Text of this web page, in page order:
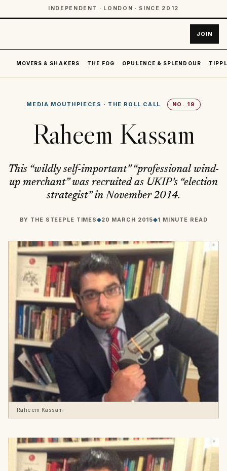
INDEPENDENT · LONDON · SINCE 2012
JOIN
MOVERS & SHAKERS THE FOG OPULENCE & SPLENDOUR
MEDIA MOUTHPIECES · THE ROLL CALL NO. 19
Raheem Kassam
This “wildly self-important” “professional wind-
up merchant” was recruited as UKIP’s “election
strategist” in November 2014.
BY THE STEEPLE TIMES◆20 MARCH 2015◆1 MINUTE READ
Raheem Kassam